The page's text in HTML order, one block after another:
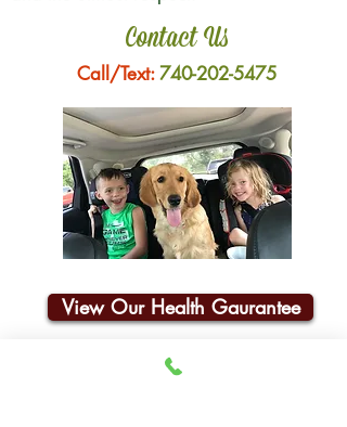
Contact Us
Call/Text:740-202-5475
View Our Health Gaurantee
Join Our Email List